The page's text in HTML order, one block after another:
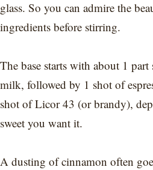
glass. So you can admire the
ingredients before stirring.
The base starts with about 1 part
milk, followed by 1 shot of
shot of Licor 43 (or brandy),
sweet you want it.
A dusting of cinnamon often